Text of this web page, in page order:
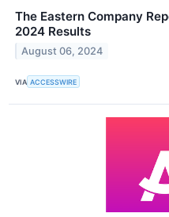
The Eastern Company
2024 Results
August 06, 2024
VIA ACCESSWIRE